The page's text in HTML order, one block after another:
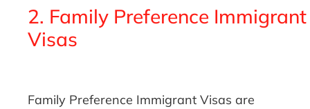
2. Family Preference Immigrant
Visas
Family Preference Immigrant Visas are